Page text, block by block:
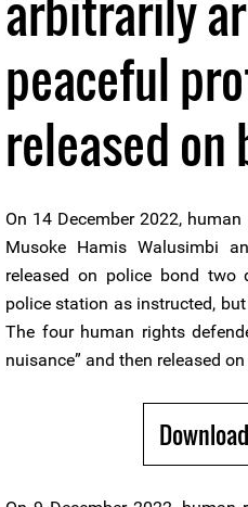
peaceful
released on
On 14 December 2022,
Musoke Hamis Walusimbi
released on police bond two
police station as instructed,
The four human rights
nuisance” and then released